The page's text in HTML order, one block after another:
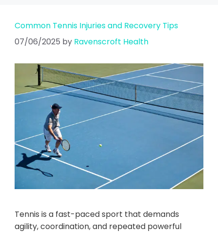
Common Tennis Injuries and Recovery Tips
07/06/2025 by Ravenscroft Health
Tennis is a fast-paced sport that demands
agility, coordination, and repeated powerful